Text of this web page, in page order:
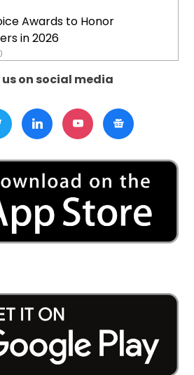
Awards to Honor
in 2026
us on social media